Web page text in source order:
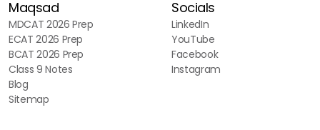
Maqsad
MDCAT 2026 Prep
ECAT 2026 Prep
BCAT 2026 Prep
Class 9 Notes
Blog
Sitemap
Socials
LinkedIn
YouTube
Facebook
Instagram